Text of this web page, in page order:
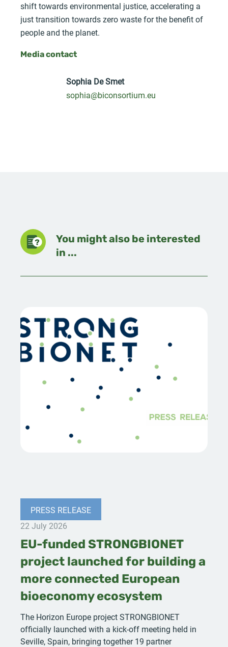
shift towards environmental justice, accelerating a
just transition towards zero waste for the benefit of
people and the planet.
Media contact
Sophia De Smet
sophia@biconsortium.eu
You might also be interested
in ...
PRESS RELEASE
22 July 2026
EU-funded STRONGBIONET
project launched for building a
more connected European
bioeconomy ecosystem
The Horizon Europe project STRONGBIONET
officially launched with a kick-off meeting held in
Seville, Spain, bringing together 19 partner